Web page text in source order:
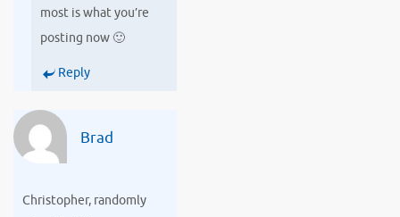
most is what you’re
posting now 🙂
Reply
Brad
Christopher, randomly